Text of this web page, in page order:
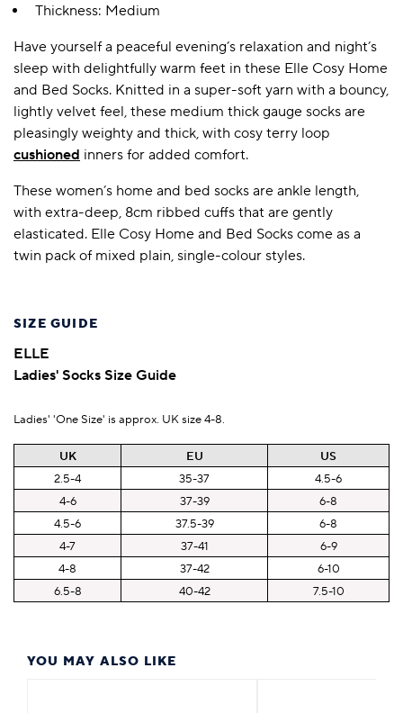
Thickness: Medium
Have yourself a peaceful evening’s relaxation and night’s
sleep with delightfully warm feet in these Elle Cosy Home
and Bed Socks. Knitted in a super-soft yarn with a bouncy,
lightly velvet feel, these medium thick gauge socks are
pleasingly weighty and thick, with cosy terry loop
cushioned inners for added comfort.
These women’s home and bed socks are ankle length,
with extra-deep, 8cm ribbed cuffs that are gently
elasticated. Elle Cosy Home and Bed Socks come as a
twin pack of mixed plain, single-colour styles.
YOU MAY ALSO LIKE
SIZE GUIDE
ELLE
Ladies' Socks Size Guide
Ladies' 'One Size' is approx. UK size 4-8.
UK EU
US
2.5-4
35-37
4.5-6
4-6
37-39
6-8
4.5-6
37.5-39
6-8
4-7
37-41
6-9
4-8
37-42
6-10
6.5-8
40-42 7.5-10